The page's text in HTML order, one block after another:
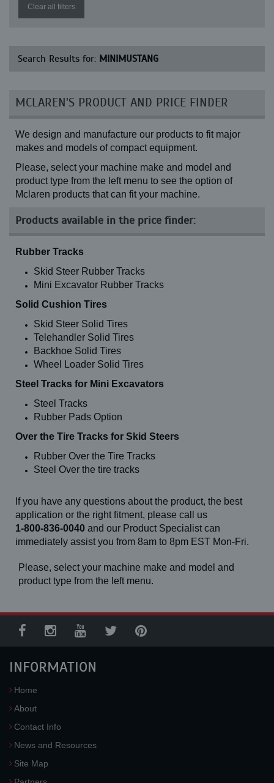
Clear all filters
Search Results for: MINIMUSTANG
MCLAREN'S PRODUCT AND PRICE FINDER
We design and manufacture our products to fit major
makes and models of compact equipment.
Please, select your machine make and model and
product type from the left menu to see the option of
Mclaren products that can fit your machine.
Products available in the price finder:
Rubber Tracks
Skid Steer Rubber Tracks
Mini Excavator Rubber Tracks
Solid Cushion Tires
Skid Steer Solid Tires
Telehandler Solid Tires
Backhoe Solid Tires
Wheel Loader Solid Tires
Steel Tracks for Mini Excavators
Steel Tracks
Rubber Pads Option
Over the Tire Tracks for Skid Steers
Rubber Over the Tire Tracks
Steel Over the tire tracks
If you have any questions about the product, the best
application or the right fitment, please call us
1-800-836-0040 and our Product Specialist can
immediately assist you from 8am to 8pm EST Mon-Fri.
Please, select your machine make and model and
product type from the left menu.
INFORMATION
Home
About
Contact Info
News and Resources
Site Map